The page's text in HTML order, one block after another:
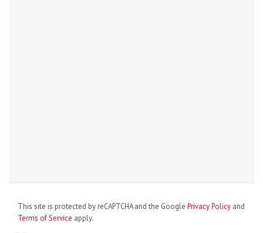
This site is protected by reCAPTCHA and the Google Privacy Policy and
Terms of Service apply.